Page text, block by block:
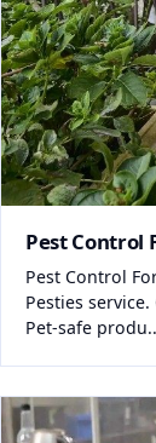
Pest Control
Pest Control
Pesties
Pet-safe